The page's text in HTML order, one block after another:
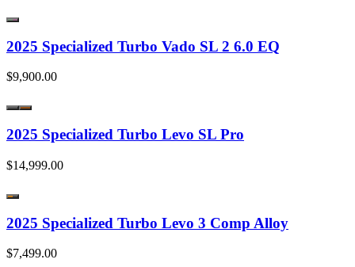
2025 Specialized Turbo Vado SL 2 6.0 EQ
$9,900.00
2025 Specialized Turbo Levo SL Pro
$14,999.00
2025 Specialized Turbo Levo 3 Comp Alloy
$7,499.00